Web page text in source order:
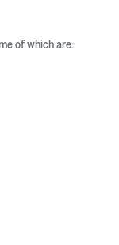
of which are: